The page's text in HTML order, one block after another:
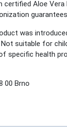
Aloe
was
suitable for
specific health
00 Brno